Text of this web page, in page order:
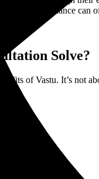
Vastu guidance can
Solve?
of Vastu. It’s not